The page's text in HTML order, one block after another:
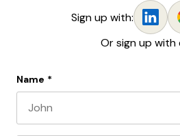
Sign up with:
Or sign up with
Name *